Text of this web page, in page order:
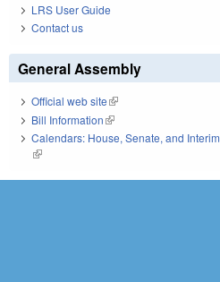
LRS User Guide
Contact us
General Assembly
Official web site(link is external)
Bill Information(link is external)
Calendars: House, Senate, and Interim
(link is external)